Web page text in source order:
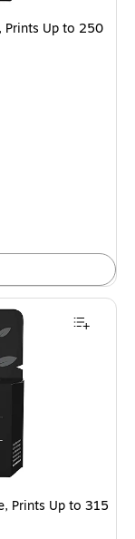
Prints Up to 250
Prints Up to 315